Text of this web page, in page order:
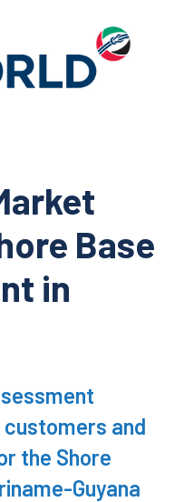
Base
in
and
the Shore
Guyana